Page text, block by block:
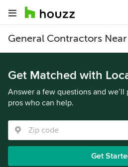
General Contractors
Get Matched with
Answer a few questions and
pros who can help.
Get